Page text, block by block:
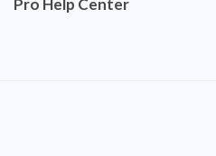
Pro Help Center